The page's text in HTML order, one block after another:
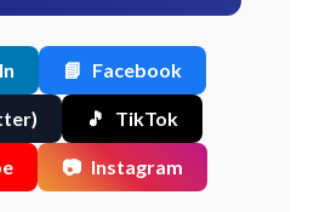
📘 Facebook
🎵 TikTok
📷 Instagram